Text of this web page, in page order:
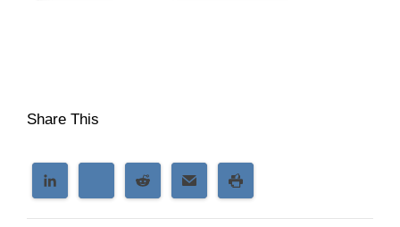
Share This